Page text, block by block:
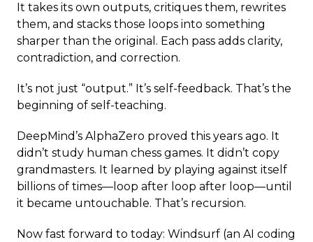
It takes its own outputs, critiques them, rewrites
them, and stacks those loops into something
sharper than the original. Each pass adds clarity,
contradiction, and correction.
It’s not just “output.” It’s self-feedback. That’s the
beginning of self-teaching.
DeepMind’s AlphaZero proved this years ago. It
didn’t study human chess games. It didn’t copy
grandmasters. It learned by playing against itself
billions of times—loop after loop after loop—until
it became untouchable. That’s recursion.
Now fast forward to today: Windsurf (an AI coding